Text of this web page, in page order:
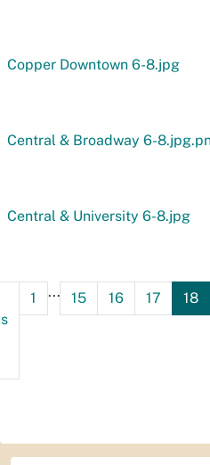
Copper Downtown 6-8.jpg
Central & Broadway 6-
Central & University 6-8.jpg
1 ... 15 16 17 18